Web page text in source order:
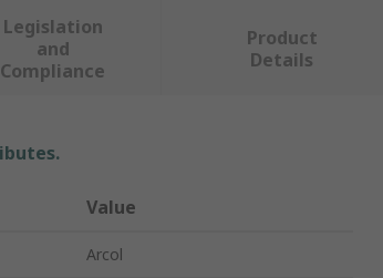
Legislation
and
Compliance
Product
Details
Value
Arcol